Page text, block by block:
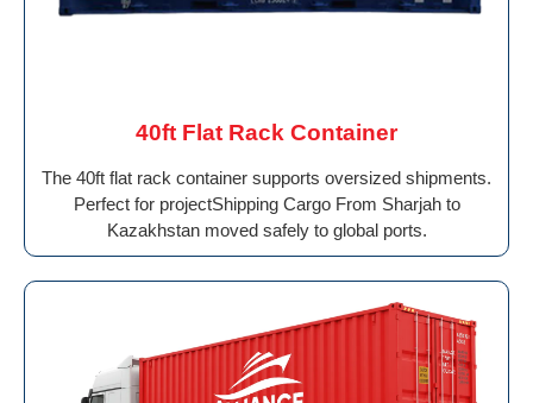
40ft Flat Rack Container
The 40ft flat rack container supports oversized shipments.
Perfect for projectShipping Cargo From Sharjah to
Kazakhstan moved safely to global ports.